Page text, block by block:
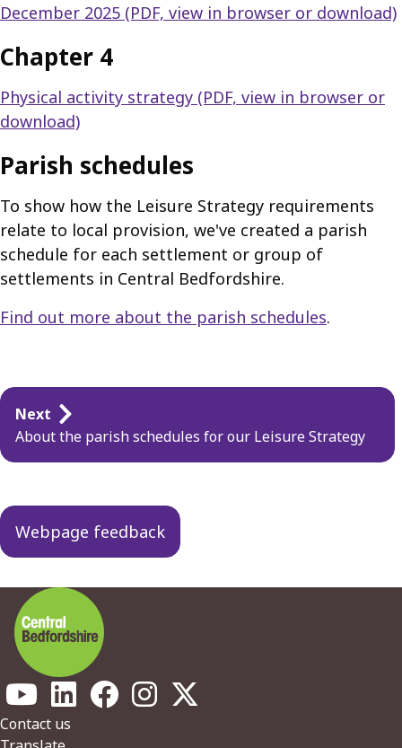
December 2025 (PDF, view in browser or download)
Chapter 4
Physical activity strategy (PDF, view in browser or
download)
Parish schedules
To show how the Leisure Strategy requirements
relate to local provision, we've created a parish
schedule for each settlement or group of
settlements in Central Bedfordshire.
Find out more about the parish schedules.
Guides
navigation
Next
About the parish schedules for our Leisure Strategy
Webpage feedback
Footer
Contact us